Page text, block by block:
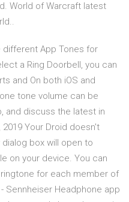
World of Warcraft latest
different App Tones for
a Ring Doorbell, you can
and On both iOS and
tone volume can be
and discuss the latest in
Your Droid doesn't
box will open to
on your device. You can
for each member of
Sennheiser Headphone app